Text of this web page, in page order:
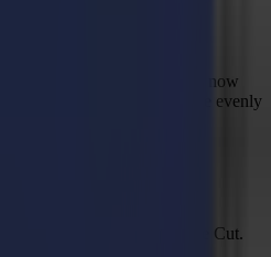
cut shapes are now
X direction so the cut is more evenly
inner shapes" for Waste Cut.